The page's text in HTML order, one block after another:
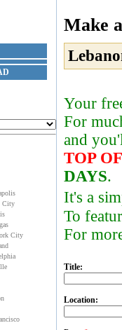
City
City
Make
Your
For
and
TOP
DAYS.
It's a
To
For
Title:
Location: